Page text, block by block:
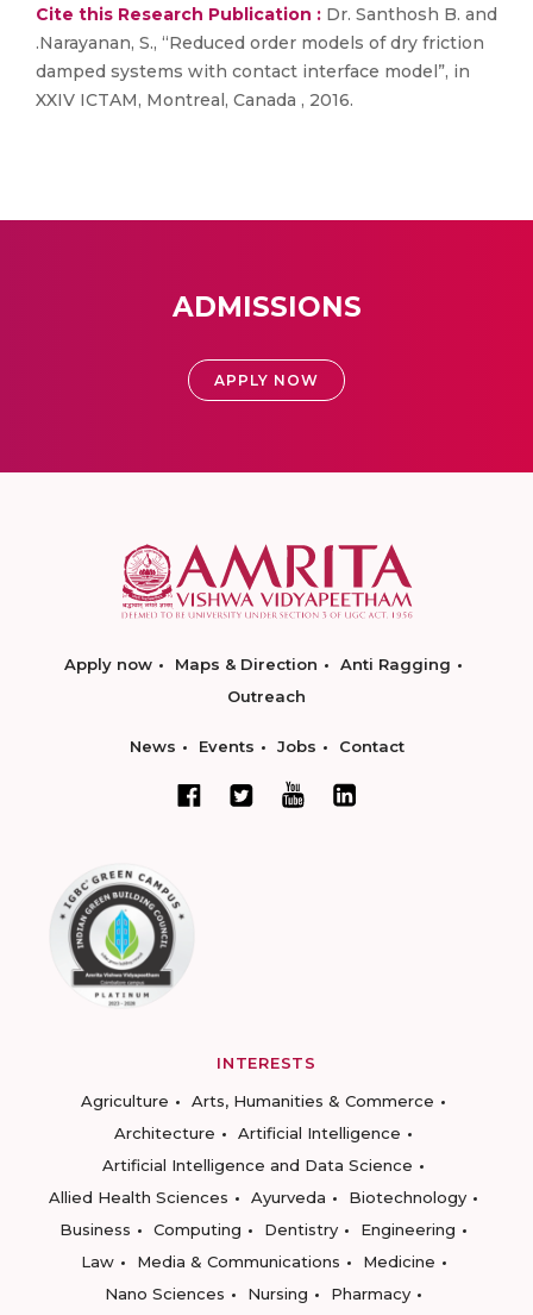
Cite this Research Publication : Dr. Santhosh B. and
.Narayanan, S., “Reduced order models of dry friction
damped systems with contact interface model”, in
XXIV ICTAM, Montreal, Canada , 2016.
ADMISSIONS
APPLY NOW
Apply now Maps & Direction
Anti Ragging
Outreach
News Events Jobs Contact
INTERESTS
Agriculture
Arts, Humanities & Commerce
Architecture
Artificial Intelligence
Artificial Intelligence and Data Science
Allied Health Sciences
Ayurveda
Biotechnology
Business
Computing Dentistry
Engineering
Law
Media & Communications
Medicine
Nano Sciences
Nursing
Pharmacy